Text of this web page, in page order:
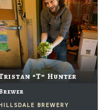
“T” Hunter
BREWERY